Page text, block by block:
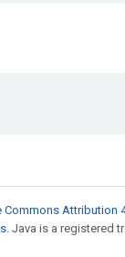
Commons Attribution
. Java is a registered